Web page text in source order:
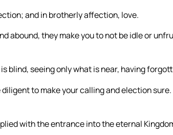
and in brotherly affection, love.
abound, they make you to not be idle or
blind, seeing only what is near, having
to make your calling and election
with the entrance into the eternal